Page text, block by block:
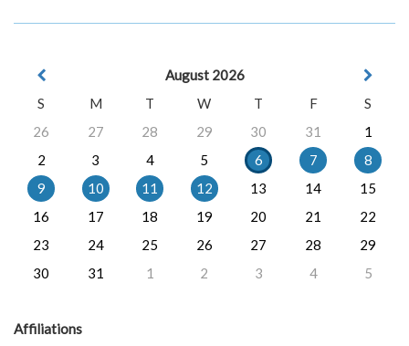
August 2026
S
M T W T F
S
26
27 28 29 30 31
1
2
3 4 5 6 7
8
9
10 11 12 13 14
15
16
17 18 19 20 21
22
23
24 25 26 27 28
29
30
31 1 2 3 4 5
Affiliations